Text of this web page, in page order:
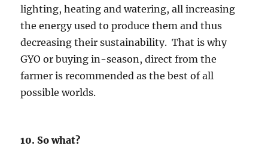
lighting, heating and watering, all increasing
the energy used to produce them and thus
decreasing their sustainability. That is why
GYO or buying in-season, direct from the
farmer is recommended as the best of all
possible worlds.
10. So what?